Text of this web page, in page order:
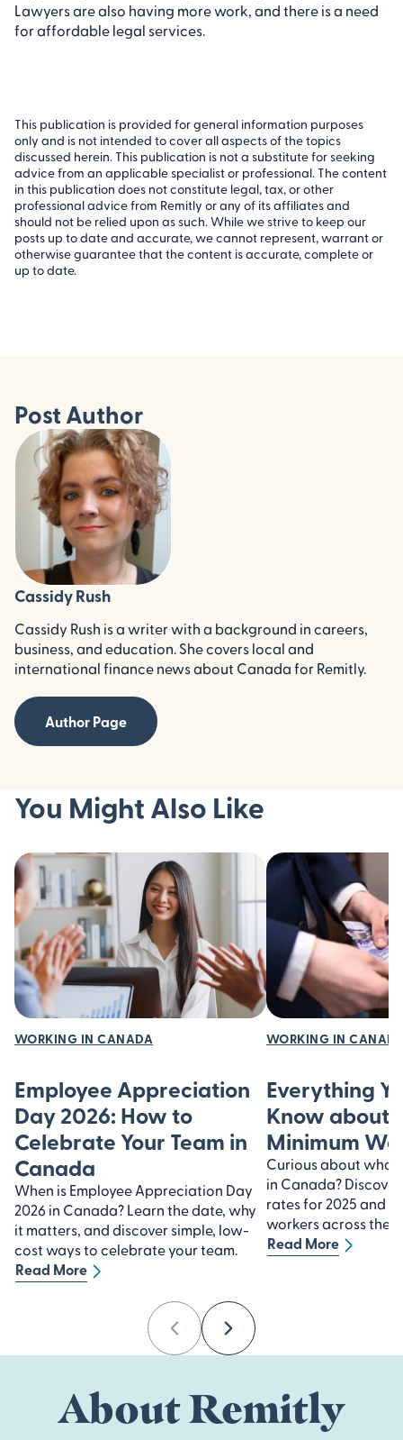
Lawyers are also having more work, and there is a need
for affordable legal services.
This publication is provided for general information purposes
only and is not intended to cover all aspects of the topics
discussed herein. This publication is not a substitute for seeking
advice from an applicable specialist or professional. The content
in this publication does not constitute legal, tax, or other
professional advice from Remitly or any of its affiliates and
should not be relied upon as such. While we strive to keep our
posts up to date and accurate, we cannot represent, warrant or
otherwise guarantee that the content is accurate, complete or
up to date.
Post Author
Cassidy Rush
Cassidy Rush is a writer with a background in careers,
business, and education. She covers local and
international finance news about Canada for Remitly.
Author Page
You Might Also Like
WORKING IN CANADA
Employee Appreciation
Day 2026: How to
Celebrate Your Team in
Canada
When is Employee Appreciation Day
2026 in Canada? Learn the date, why
it matters, and discover simple, low-
cost ways to celebrate your team.
Read More
WORKING IN
Everything
Know about
Minimum
Curious about what
in Canada?
rates for 2025 and
workers across the
Read More
PreviousNext
About Remitly